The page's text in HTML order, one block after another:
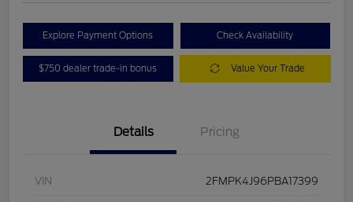
Explore Payment Options Check Availability
$750 dealer trade-in bonus Value Your Trade
Details Pricing
VIN 2FMPK4J96PBA17399